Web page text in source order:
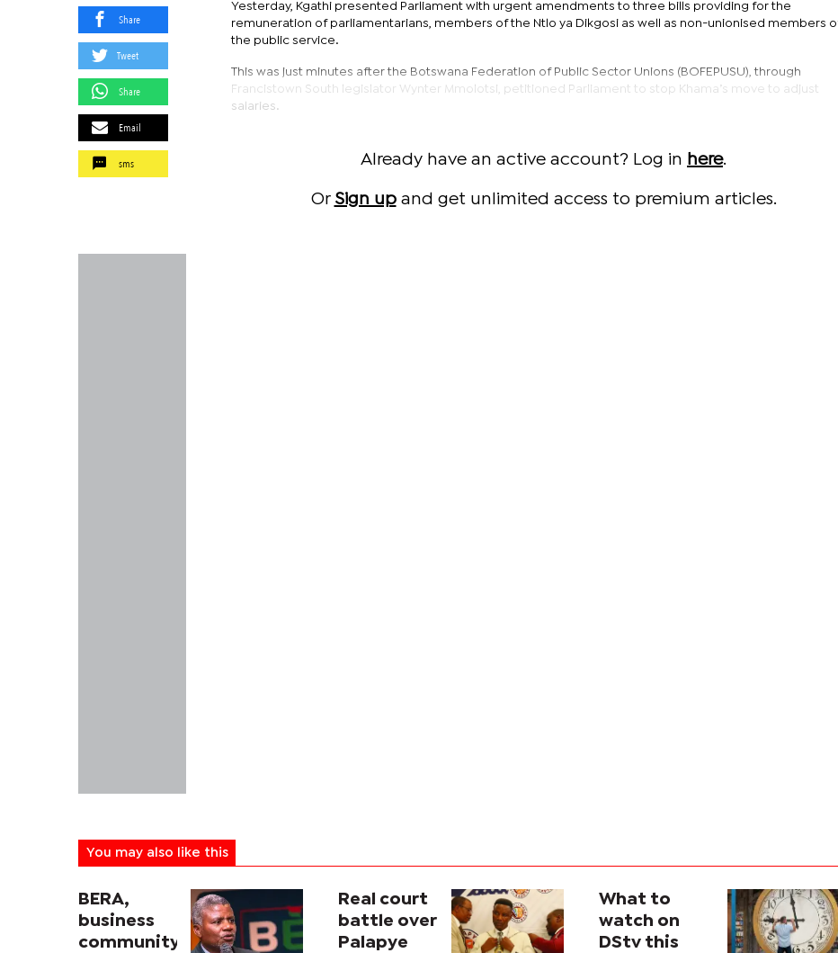
Share
Tweet
Share
Email
sms
Yesterday, Kgathi presented Parliament with urgent amendments to three bills providing for the
remuneration of parliamentarians, members of the Ntlo ya Dikgosi as well as non-unionised members
the public service.
This was just minutes after the Botswana Federation of Public Sector Unions (BOFEPUSU), through
Francistown South legislator Wynter Mmolotsi, petitioned Parliament to stop Khama’s move to adjust
salaries.
Already have an active account? Log in here.
Or Sign upand get unlimited access to premium articles.
You may also like this
BERA,
business
community
Real court
battle over
Palapye
What to
watch on
DStv this